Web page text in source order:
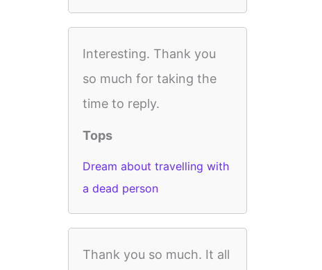
Interesting. Thank you
so much for taking the
time to reply.
Tops
Dream about travelling with
a dead person
Thank you so much. It all